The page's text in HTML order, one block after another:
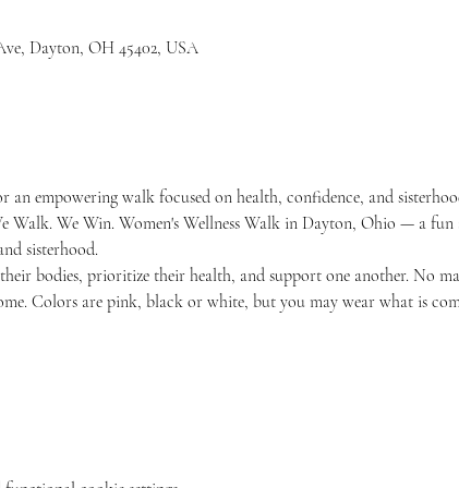
Dayton, OH 45402, USA
empowering walk focused on health, confidence, and
Walk. We Win. Women's Wellness Walk in Dayton, Ohio — a
sisterhood.
bodies, prioritize their health, and support one another. No
Colors are pink, black or white, but you may wear what is